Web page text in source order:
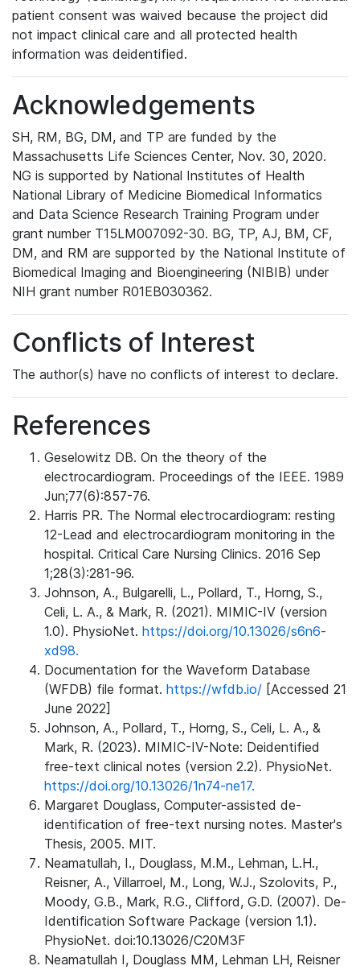
patient consent was waived because the project did
not impact clinical care and all protected health
information was deidentified.
Acknowledgements
SH, RM, BG, DM, and TP are funded by the
Massachusetts Life Sciences Center, Nov. 30, 2020.
NG is supported by National Institutes of Health
National Library of Medicine Biomedical Informatics
and Data Science Research Training Program under
grant number T15LM007092-30. BG, TP, AJ, BM, CF,
DM, and RM are supported by the National Institute of
Biomedical Imaging and Bioengineering (NIBIB) under
NIH grant number R01EB030362.
Conflicts of Interest
The author(s) have no conflicts of interest to declare.
References
Geselowitz DB. On the theory of the
electrocardiogram. Proceedings of the IEEE. 1989
Jun;77(6):857-76.
Harris PR. The Normal electrocardiogram: resting
12-Lead and electrocardiogram monitoring in the
hospital. Critical Care Nursing Clinics. 2016 Sep
1;28(3):281-96.
Johnson, A., Bulgarelli, L., Pollard, T., Horng, S.,
Celi, L. A., & Mark, R. (2021). MIMIC-IV (version
1.0). PhysioNet. https://doi.org/10.13026/s6n6-
xd98.
Documentation for the Waveform Database
(WFDB) file format. https://wfdb.io/ [Accessed 21
June 2022]
Johnson, A., Pollard, T., Horng, S., Celi, L. A., &
Mark, R. (2023). MIMIC-IV-Note: Deidentified
free-text clinical notes (version 2.2). PhysioNet.
https://doi.org/10.13026/1n74-ne17.
Margaret Douglass, Computer-assisted de-
identification of free-text nursing notes. Master's
Thesis, 2005. MIT.
Neamatullah, I., Douglass, M.M., Lehman, L.H.,
Reisner, A., Villarroel, M., Long, W.J., Szolovits, P.,
Moody, G.B., Mark, R.G., Clifford, G.D. (2007). De-
Identification Software Package (version 1.1).
PhysioNet. doi:10.13026/C20M3F
Neamatullah I, Douglass MM, Lehman LH, Reisner